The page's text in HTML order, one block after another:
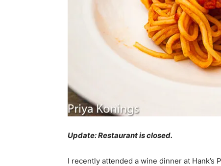
Update: Restaurant is closed.
I recently attended a wine dinner at Hank’s